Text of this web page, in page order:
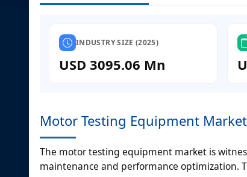
INDUSTRY SIZE (2025)
USD 3095.06 Mn
Motor Testing Equipment
The motor testing equipment market is
maintenance and performance optimization.